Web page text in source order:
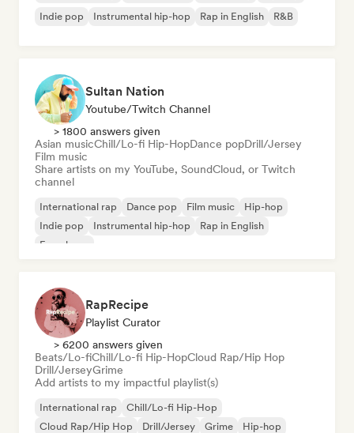
Indie pop
Instrumental hip-hop Rap in English R&B
Sultan Nation
Youtube/Twitch Channel
> 1800 answers given
Asian musicChill/Lo-fi Hip-HopDance popDrill/Jersey
Film music
Share artists on my YouTube, SoundCloud, or Twitch
channel
International rap Dance pop Film music
Hip-hop
Indie pop
Instrumental hip-hop
Rap in English
French rap
RapRecipe
Playlist Curator
> 6200 answers given
Beats/Lo-fiChill/Lo-fi Hip-HopCloud Rap/Hip Hop
Drill/JerseyGrime
Add artists to my impactful playlist(s)
International rap
Chill/Lo-fi Hip-Hop
Cloud Rap/Hip Hop
Drill/Jersey Grime
Hip-hop